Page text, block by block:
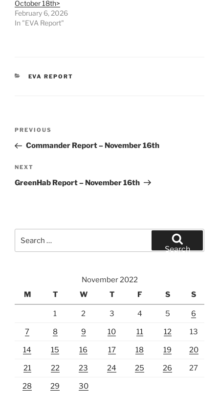
October 18th>
February 6, 2026
In "EVA Report"
CATEGORIES
EVA REPORT
Previous
Post
PREVIOUS
Commander Report – November 16th
Next
Post
NEXT
GreenHab Report – November 16th
for:
Search
November 2022
M
T W T F S S
1 2 3 4 5 6
7 8 9 10 11 12 13
14 15 16 17 18 19 20
21 22 23 24 25 26 27
28 29 30